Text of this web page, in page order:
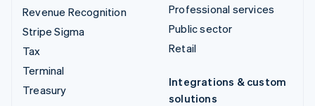
Revenue Recognition
Stripe Sigma
Tax
Terminal
Treasury
Professional services
Public sector
Retail
Integrations & custom
solutions